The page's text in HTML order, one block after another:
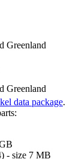
Greenland
Greenland
data package.
- size 7 MB